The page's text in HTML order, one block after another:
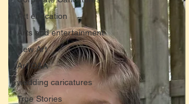
Art education
Arts and entertainment
New Art
Art Q&A
wedding caricatures
True Stories